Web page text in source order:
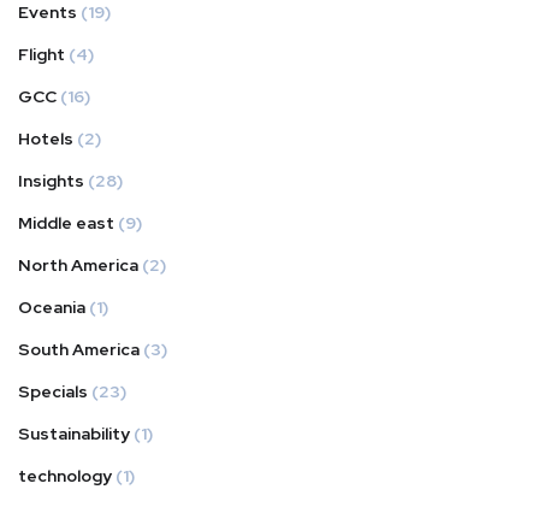
Events (19)
Flight (4)
GCC (16)
Hotels (2)
Insights (28)
Middle east (9)
North America (2)
Oceania (1)
South America (3)
Specials (23)
Sustainability (1)
technology (1)